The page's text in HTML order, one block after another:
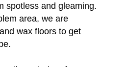
spotless and gleaming.
area, we are
wax floors to get